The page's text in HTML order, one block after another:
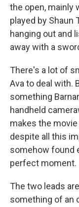
the open, mainly
played by
hanging out and
away with a
There's a lot of
Ava to deal with.
something
handheld
makes the
despite all this
somehow found
perfect moment.
The two leads
something of an